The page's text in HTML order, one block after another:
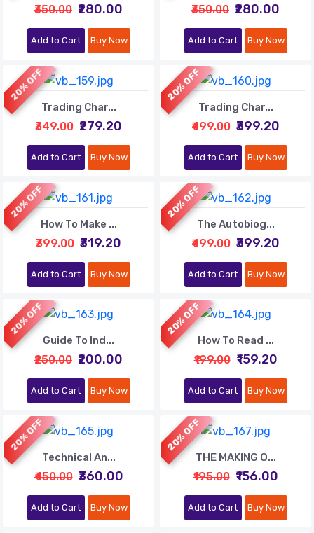
₹350.00 ₹280.00
Add to Cart Buy Now
₹350.00 ₹280.00
Add to Cart Buy Now
20% OFF
Trading Char...
₹349.00 ₹279.20
Add to Cart Buy Now
20% OFF
Trading Char...
₹499.00 ₹399.20
Add to Cart Buy Now
20% OFF
How To Make ...
₹399.00 ₹319.20
Add to Cart Buy Now
20% OFF
The Autobiog...
₹499.00 ₹399.20
Add to Cart Buy Now
20% OFF
Guide To Ind...
₹250.00 ₹200.00
Add to Cart Buy Now
20% OFF
How To Read ...
₹199.00 ₹159.20
Add to Cart Buy Now
20% OFF
Technical An...
₹450.00 ₹360.00
Add to Cart Buy Now
20% OFF
THE MAKING O...
₹195.00 ₹156.00
Add to Cart Buy Now